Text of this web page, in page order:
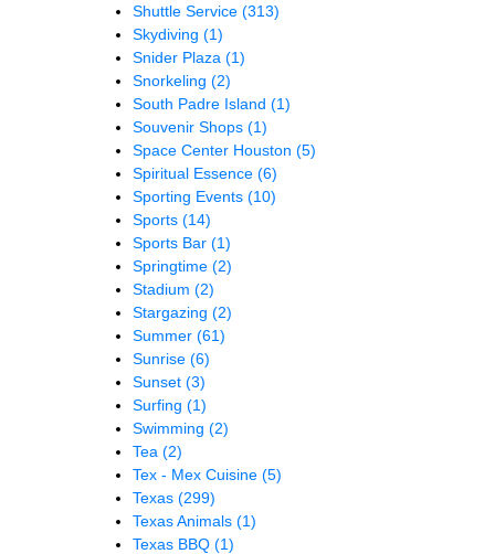
Shuttle Service (313)
Skydiving (1)
Snider Plaza (1)
Snorkeling (2)
South Padre Island (1)
Souvenir Shops (1)
Space Center Houston (5)
Spiritual Essence (6)
Sporting Events (10)
Sports (14)
Sports Bar (1)
Springtime (2)
Stadium (2)
Stargazing (2)
Summer (61)
Sunrise (6)
Sunset (3)
Surfing (1)
Swimming (2)
Tea (2)
Tex - Mex Cuisine (5)
Texas (299)
Texas Animals (1)
Texas BBQ (1)